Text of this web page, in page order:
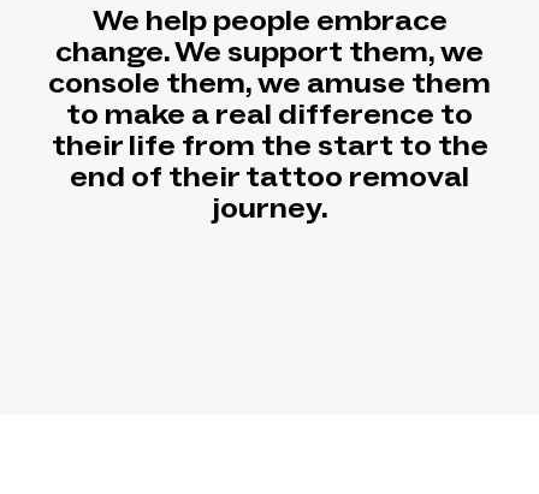
We help people embrace
change. We support them, we
console them, we amuse them
to make a real difference to
their life from the start to the
end of their tattoo removal
journey.